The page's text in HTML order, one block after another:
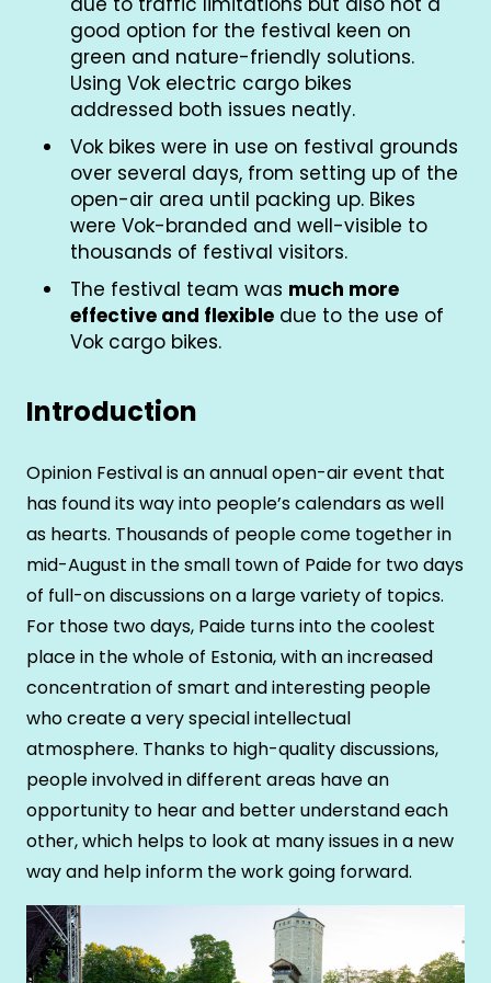
good option for the festival keen on
green and nature-friendly solutions.
Using Vok electric cargo bikes
addressed both issues neatly.
Vok bikes were in use on festival grounds
over several days, from setting up of the
open-air area until packing up. Bikes
were Vok-branded and well-visible to
thousands of festival visitors.
The festival team was much more
effective and flexible due to the use of
Vok cargo bikes.
Introduction
Opinion Festival is an annual open-air event that
has found its way into people’s calendars as well
as hearts. Thousands of people come together in
mid-August in the small town of Paide for two days
of full-on discussions on a large variety of topics.
For those two days, Paide turns into the coolest
place in the whole of Estonia, with an increased
concentration of smart and interesting people
who create a very special intellectual
atmosphere. Thanks to high-quality discussions,
people involved in different areas have an
opportunity to hear and better understand each
other, which helps to look at many issues in a new
way and help inform the work going forward.